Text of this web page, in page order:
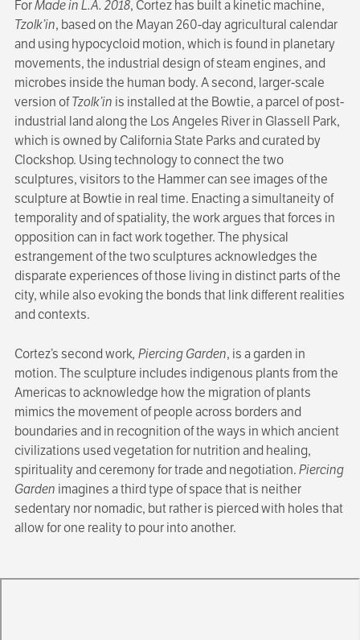
ForMade in L.A. 2018, Cortez has built a kinetic machine,
Tzolk’in, based on the Mayan 260-day agricultural calendar
and using hypocycloid motion, which is found in planetary
movements, the industrial design of steam engines, and
microbes inside the human body. A second, larger-scale
version ofTzolk’in is installed at the Bowtie, a parcel of post-
industrial land along the Los Angeles River in Glassell Park,
which is owned by California State Parks and curated by
Clockshop. Using technology to connect the two
sculptures, visitors to the Hammer can see images of the
sculpture at Bowtie in real time. Enacting a simultaneity of
temporality and of spatiality, the work argues that forces in
opposition can in fact work together. The physical
estrangement of the two sculptures acknowledges the
disparate experiences of those living in distinct parts of the
city, while also evoking the bonds that link different realities
and contexts.
Cortez’s second work, Piercing Garden, is a garden in
motion. The sculpture includes indigenous plants from the
Americas to acknowledge how the migration of plants
mimics the movement of people across borders and
boundaries and in recognition of the ways in which ancient
civilizations used vegetation for nutrition and healing,
spirituality and ceremony for trade and negotiation.Piercing
Garden imagines a third type of space that is neither
sedentary nor nomadic, but rather is pierced with holes that
allow for one reality to pour into another.